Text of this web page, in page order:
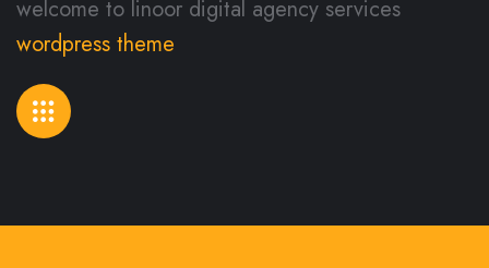
welcome to linoor digital agency services
wordpress theme